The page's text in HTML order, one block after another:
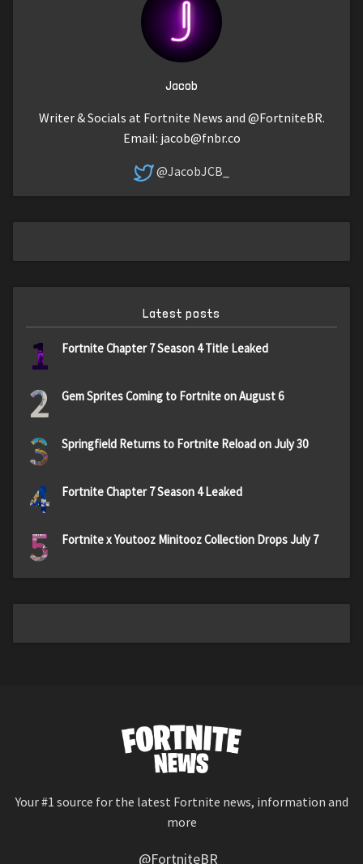
Jacob
Writer & Socials at Fortnite News and @FortniteBR.
Email: jacob@fnbr.co
@JacobJCB_
Latest posts
1 Fortnite Chapter 7 Season 4 Title Leaked
2 Gem Sprites Coming to Fortnite on August 6
3 Springfield Returns to Fortnite Reload on July 30
4 Fortnite Chapter 7 Season 4 Leaked
5 Fortnite x Youtooz Minitooz Collection Drops July 7
Your #1 source for the latest Fortnite news, information and
more
@FortniteBR